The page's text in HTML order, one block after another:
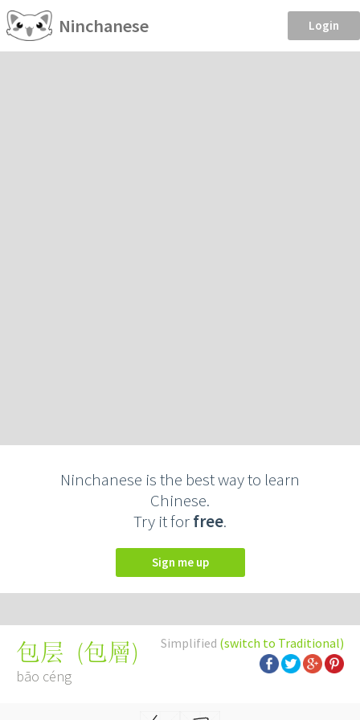
Ninchanese Login
Ninchanese is the best way to learn
Chinese.
Try it forfree.
Sign me up
Simplified (switch to Traditional)
包层 (包層)
bāo céng